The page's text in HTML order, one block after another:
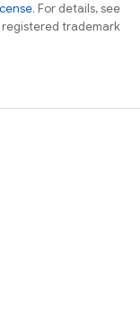
. For details, see
registered trademark